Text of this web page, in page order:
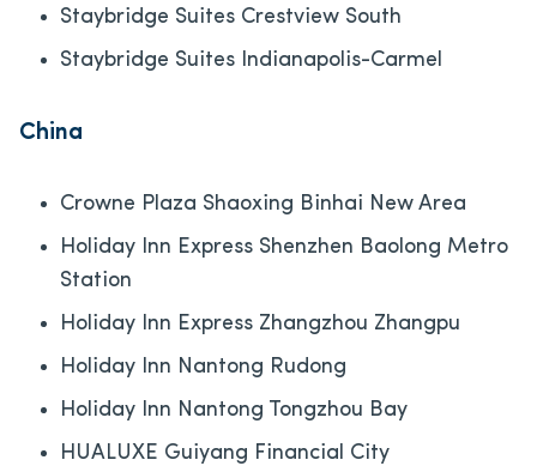
Staybridge Suites Crestview South
Staybridge Suites Indianapolis-Carmel
China
Crowne Plaza Shaoxing Binhai New Area
Holiday Inn Express Shenzhen Baolong Metro
Station
Holiday Inn Express Zhangzhou Zhangpu
Holiday Inn Nantong Rudong
Holiday Inn Nantong Tongzhou Bay
HUALUXE Guiyang Financial City